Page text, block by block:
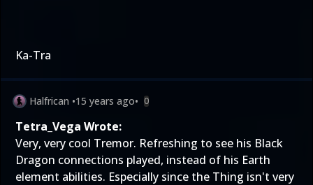
Ka-Tra
Halfrican •15 years ago• 0
Tetra_Vega Wrote:
Very, very cool Tremor. Refreshing to see his Black
Dragon connections played, instead of his Earth
element abilities. Especially since the Thing isn't very